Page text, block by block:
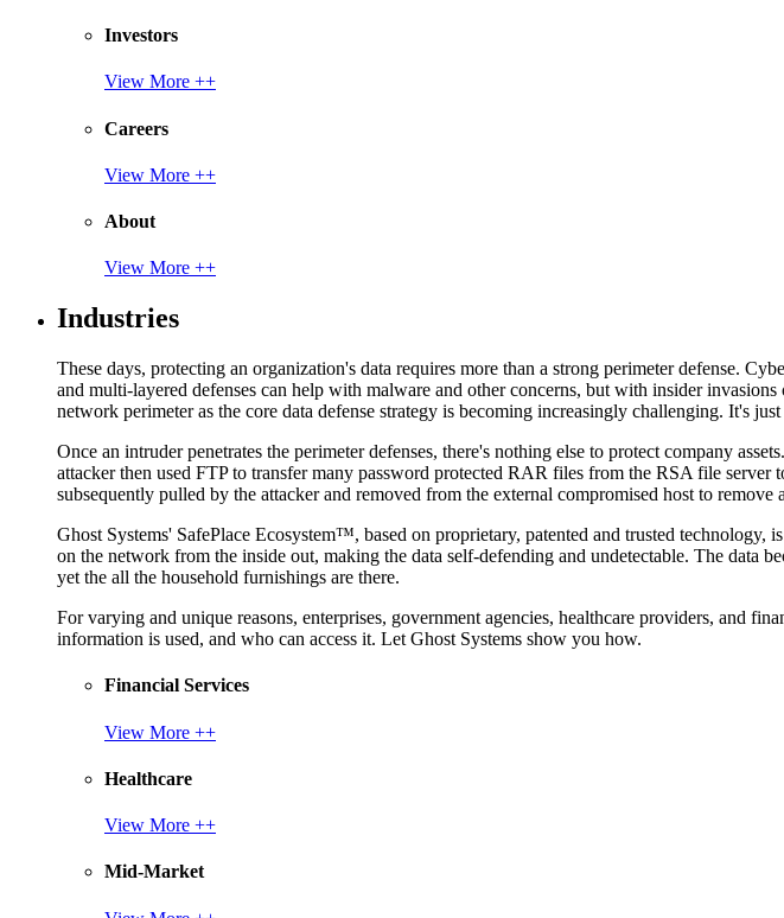
Investors
View More ++
Careers
View More ++
About
View More ++
Industries
These days, protecting an organization's data requires more than a strong perimeter defense.
and multi-layered defenses can help with malware and other concerns, but with insider
network perimeter as the core data defense strategy is becoming increasingly challenging. It's
Once an intruder penetrates the perimeter defenses, there's nothing else to protect company
attacker then used FTP to transfer many password protected RAR files from the RSA file
subsequently pulled by the attacker and removed from the external compromised host to remove
Ghost Systems' SafePlace Ecosystem™, based on proprietary, patented and trusted
on the network from the inside out, making the data self-defending and undetectable. The data
yet the all the household furnishings are there.
For varying and unique reasons, enterprises, government agencies, healthcare providers, and
information is used, and who can access it. Let Ghost Systems show you how.
Financial Services
View More ++
Healthcare
View More ++
Mid-Market